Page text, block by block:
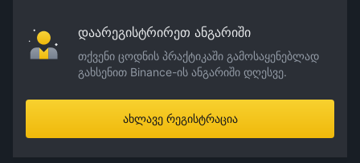
დაარეგისტრირეთ ანგარიში
თქვენი ცოდნის პრაქტიკაში გამოსაყენებლად
გახსენით Binance-ის ანგარიში დღესვე.
ახლავე რეგისტრაცია